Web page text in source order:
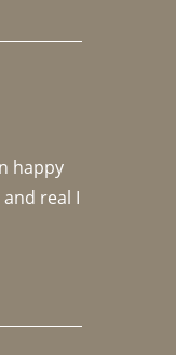
happy
real I